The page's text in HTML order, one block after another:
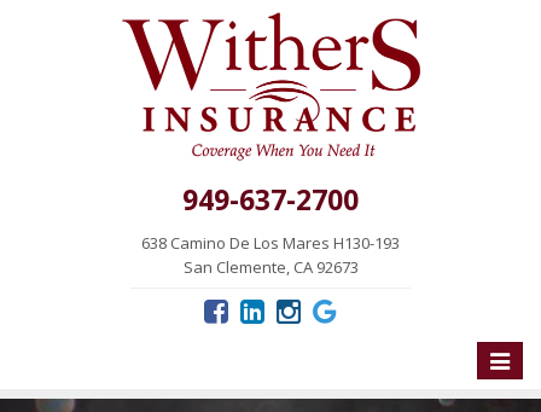
949-637-2700
638 Camino De Los Mares H130-193
San Clemente, CA 92673
Toggle